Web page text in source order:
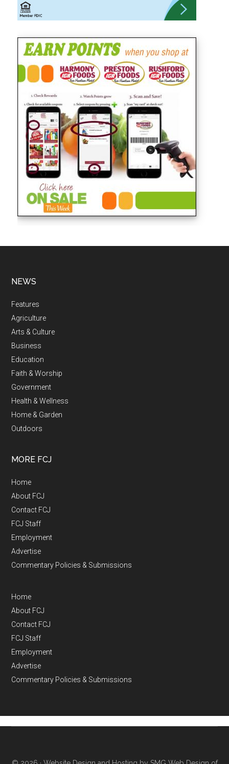
NEWS
Features
Agriculture
Arts & Culture
Business
Education
Faith & Worship
Government
Health & Wellness
Home & Garden
Outdoors
MORE FCJ
Home
About FCJ
Contact FCJ
FCJ Staff
Employment
Advertise
Commentary Policies & Submissions
Home
About FCJ
Contact FCJ
FCJ Staff
Employment
Advertise
Commentary Policies & Submissions